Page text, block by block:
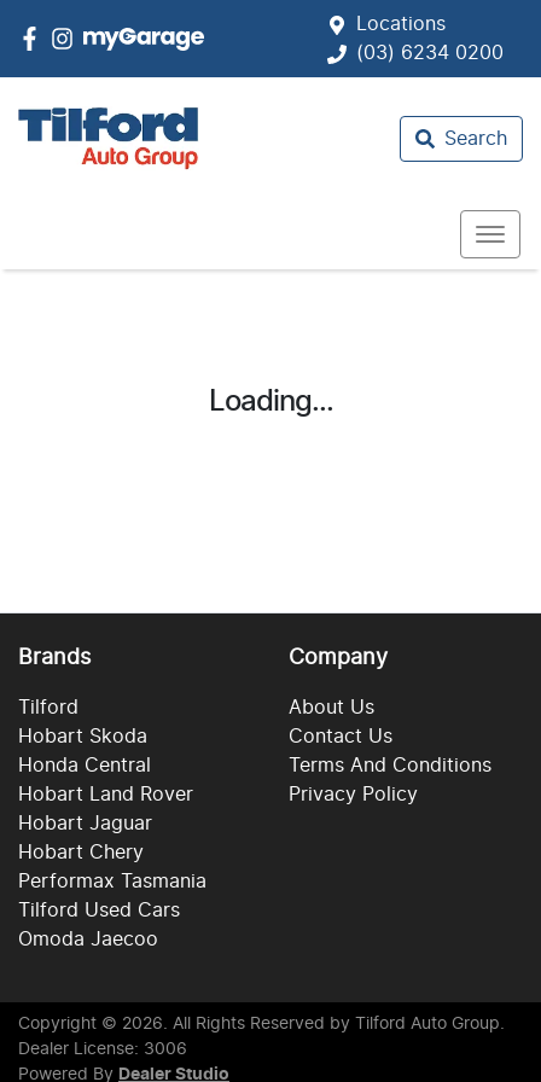
Locations
(03) 6234 0200
Search
Loading...
Brands
Tilford
Hobart Skoda
Honda Central
Hobart Land Rover
Hobart Jaguar
Hobart Chery
Performax Tasmania
Tilford Used Cars
Omoda Jaecoo
Company
About Us
Contact Us
Terms And Conditions
Privacy Policy
Copyright © 2026. All Rights Reserved by Tilford Auto Group.
Dealer License: 3006
Powered By Dealer Studio